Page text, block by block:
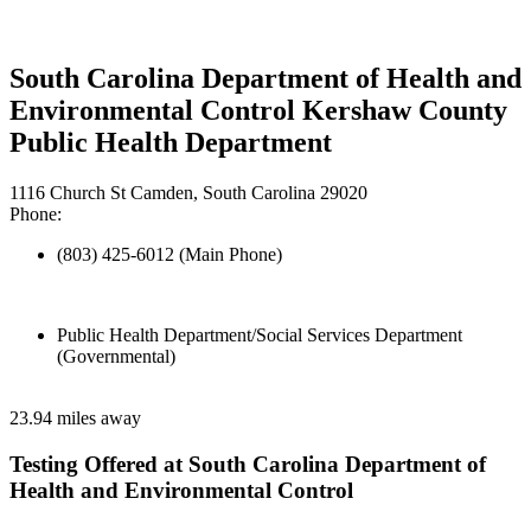
South Carolina Department of Health and
Environmental Control Kershaw County
Public Health Department
1116 Church St Camden, South Carolina 29020
Phone:
(803) 425-6012 (Main Phone)
Public Health Department/Social Services Department
(Governmental)
23.94 miles away
Testing Offered at South Carolina Department of
Health and Environmental Control